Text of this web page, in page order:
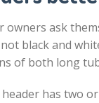
ask
black and
of both long
has two